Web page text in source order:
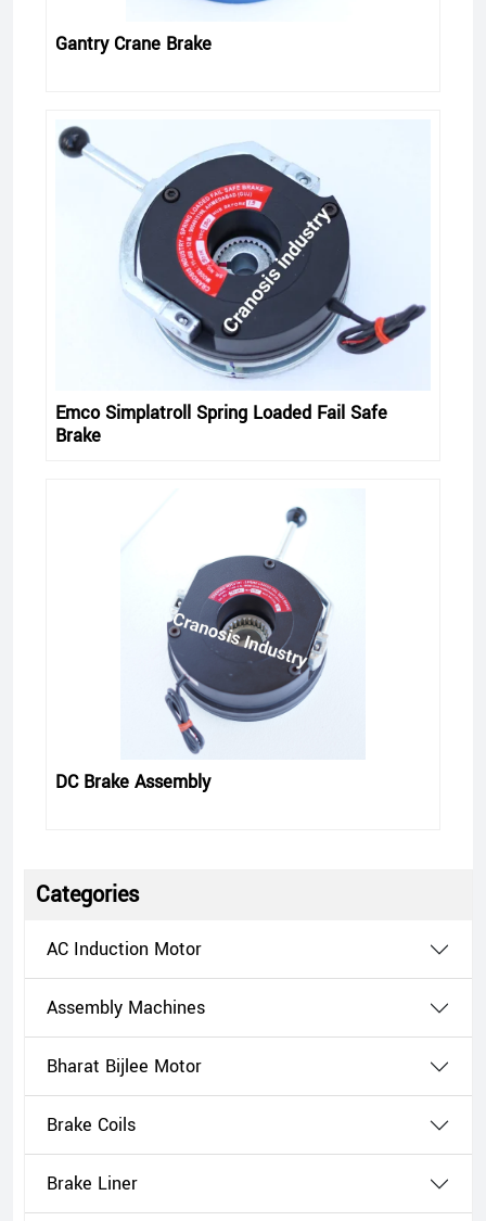
Categories
AC Induction Motor
Assembly Machines
Bharat Bijlee Motor
Brake Coils
Brake Liner
DC Brake Assembly
Emco Simplatroll Spring Loaded Fail Safe
Brake
Gantry Crane Brake